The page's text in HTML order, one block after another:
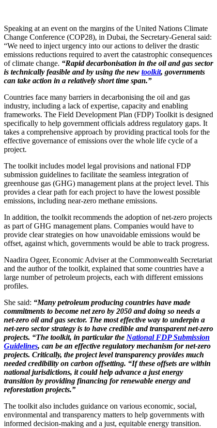
Speaking at an event on the margins of the United Nations Climate
Change Conference (COP28), in Dubai, the Secretary-General said:
“We need to inject urgency into our actions to deliver the drastic
emissions reductions required to avert the catastrophic consequences
of climate change. “Rapid decarbonisation in the oil and gas sector
is technically feasible and by using the new toolkit, governments
can take action in a relatively short time span.”
Countries face many barriers in decarbonising the oil and gas
industry, including a lack of expertise, capacity and enabling
frameworks. The Field Development Plan (FDP) Toolkit is designed
specifically to help government officials address regulatory gaps. It
takes a comprehensive approach by providing practical tools for the
effective governance of emissions over the whole life cycle of a
project.
The toolkit includes model legal provisions and national FDP
submission guidelines to facilitate the seamless integration of
greenhouse gas (GHG) management plans at the project level. This
provides a clear path for each project to have the lowest possible
emissions, including near-zero methane emissions.
In addition, the toolkit recommends the adoption of net-zero projects
as part of GHG management plans. Companies would have to
provide clear strategies on how unavoidable emissions would be
offset, against which, governments would be able to track progress.
Naadira Ogeer, Economic Adviser at the Commonwealth Secretariat
and the author of the toolkit, explained that some countries have a
large number of petroleum projects, each with different emissions
profiles.
She said: “Many petroleum producing countries have made
commitments to become net zero by 2050 and doing so needs a
net-zero oil and gas sector. The most effective way to underpin a
net-zero sector strategy is to have credible and transparent net-zero
projects. “The toolkit, in particular the National FDP Submission
Guidelines, can be an effective regulatory mechanism for net-zero
projects. Critically, the project level transparency provides much
needed credibility on carbon offsetting. “If these offsets are within
national jurisdictions, it could help advance a just energy
transition by providing financing for renewable energy and
reforestation projects.”
The toolkit also includes guidance on various economic, social,
environmental and transparency matters to help governments with
informed decision-making and a just, equitable energy transition.